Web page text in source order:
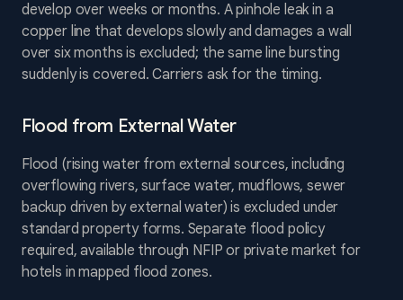
develop over weeks or months. A pinhole leak in a
copper line that develops slowly and damages a wall
over six months is excluded; the same line bursting
suddenly is covered. Carriers ask for the timing.
Flood from External Water
Flood (rising water from external sources, including
overflowing rivers, surface water, mudflows, sewer
backup driven by external water) is excluded under
standard property forms. Separate flood policy
required, available through NFIP or private market for
hotels in mapped flood zones.